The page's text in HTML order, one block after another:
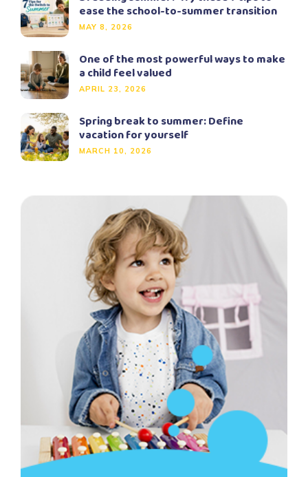
ease the school-to-summer transition
MAY 8, 2026
One of the most powerful ways to make
a child feel valued
APRIL 23, 2026
Spring break to summer: Define
vacation for yourself
MARCH 10, 2026